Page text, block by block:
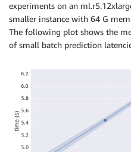
experiments on an
smaller instance with 64 G
The following plot shows the
of small batch prediction